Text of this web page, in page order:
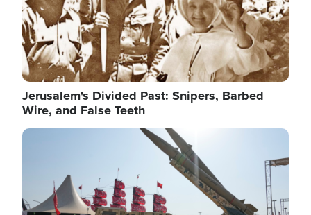
Jerusalem's Divided Past: Snipers, Barbed
Wire, and False Teeth
Image